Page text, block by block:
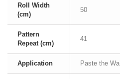
Roll Width
(cm)
50
Pattern
Repeat (cm)
41
Application Paste the Wall